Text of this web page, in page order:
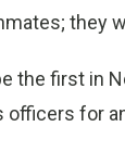
they
the first in
for